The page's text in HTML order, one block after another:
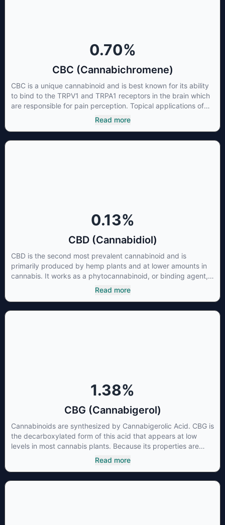
0.70%
CBC (Cannabichromene)
CBC is a unique cannabinoid and is best known for its ability
to bind to the TRPV1 and TRPA1 receptors in the brain which
are responsible for pain perception. Topical applications of
products high in CBC have also shown promise for the
treatment of osteoarthritis symptoms and in the treatment of
Read more
0.13%
CBD (Cannabidiol)
CBD is the second most prevalent cannabinoid and is
primarily produced by hemp plants and at lower amounts in
cannabis. It works as a phytocannabinoid, or binding agent,
that adheres to an individual's endocannabinoid system.
Cannabidiol has soared in popularity due to its lack of
Read more
1.38%
CBG (Cannabigerol)
Cannabinoids are synthesized by Cannabigerolic Acid. CBG is
the decarboxylated form of this acid that appears at low
levels in most cannabis plants. Because its properties are
beneficial to multiple parts of the endocannabinoid system,
CBG has a wide range of therapeutic uses. It is non-
Read more